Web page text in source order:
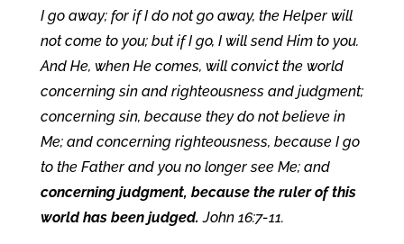
I go away; for if I do not go away, the Helper will
not come to you; but if I go, I will send Him to you.
And He, when He comes, will convict the world
concerning sin and righteousness and judgment;
concerning sin, because they do not believe in
Me; and concerning righteousness, because I go
to the Father and you no longer see Me; and
concerning judgment, because the ruler of this
world has been judged.John 16:7-11.